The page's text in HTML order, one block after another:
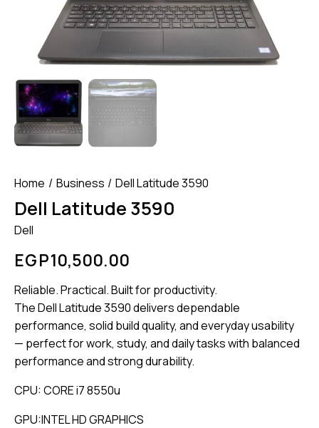
Home Business Dell Latitude 3590
Dell Latitude 3590
Dell
EGP10,500.00
Reliable. Practical. Built for productivity.
The Dell Latitude 3590 delivers dependable
performance, solid build quality, and everyday usability
— perfect for work, study, and daily tasks with balanced
performance and strong durability.
CPU: CORE i7 8550u
GPU:INTEL HD GRAPHICS